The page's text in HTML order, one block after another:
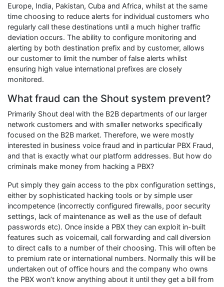
Europe, India, Pakistan, Cuba and Africa, whilst at the same
time choosing to reduce alerts for individual customers who
regularly call these destinations until a much higher traffic
deviation occurs. The ability to configure monitoring and
alerting by both destination prefix and by customer, allows
our customer to limit the number of false alerts whilst
ensuring high value international prefixes are closely
monitored.
What fraud can the Shout system prevent?
Primarily Shout deal with the B2B departments of our larger
network customers and with smaller networks specifically
focused on the B2B market. Therefore, we were mostly
interested in business voice fraud and in particular PBX Fraud,
and that is exactly what our platform addresses. But how do
criminals make money from hacking a PBX?
Put simply they gain access to the pbx configuration settings,
either by sophisticated hacking tools or by simple user
incompetence (incorrectly configured firewalls, poor security
settings, lack of maintenance as well as the use of default
passwords etc). Once inside a PBX they can exploit in-built
features such as voicemail, call forwarding and call diversion
to direct calls to a number of their choosing. This will often be
to premium rate or international numbers. Normally this will be
undertaken out of office hours and the company who owns
the PBX won’t know anything about it until they get a bill from